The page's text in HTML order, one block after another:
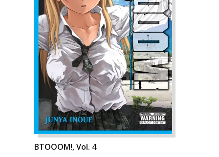
BTOOOM!, Vol. 4